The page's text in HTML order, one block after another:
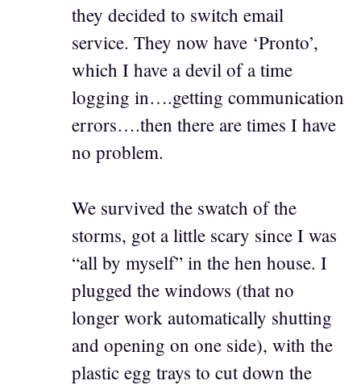
they decided to switch email
service. They now have ‘Pronto’,
which I have a devil of a time
logging in….getting communication
errors….then there are times I have
no problem.
We survived the swatch of the
storms, got a little scary since I was
“all by myself” in the hen house. I
plugged the windows (that no
longer work automatically shutting
and opening on one side), with the
plastic egg trays to cut down the